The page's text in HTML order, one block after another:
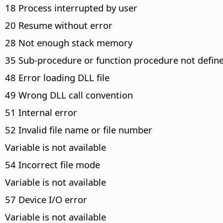
18 Process interrupted by user
20 Resume without error
28 Not enough stack memory
35 Sub-procedure or function procedure not
48 Error loading DLL file
49 Wrong DLL call convention
51 Internal error
52 Invalid file name or file number
Variable is not available
54 Incorrect file mode
Variable is not available
57 Device I/O error
Variable is not available